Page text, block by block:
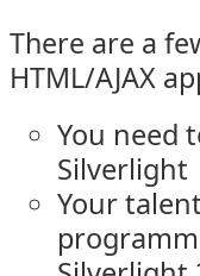
There are a
HTML/AJAX
You need
Silverlight
Your